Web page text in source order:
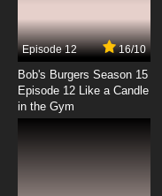
Episode 12 16/10
Bob's Burgers Season 15
Episode 12 Like a Candle
in the Gym